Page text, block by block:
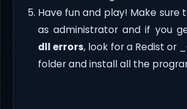
Have fun and play! Make sure
as administrator and if you
dll errors, look for a Redist or
folder and install all the